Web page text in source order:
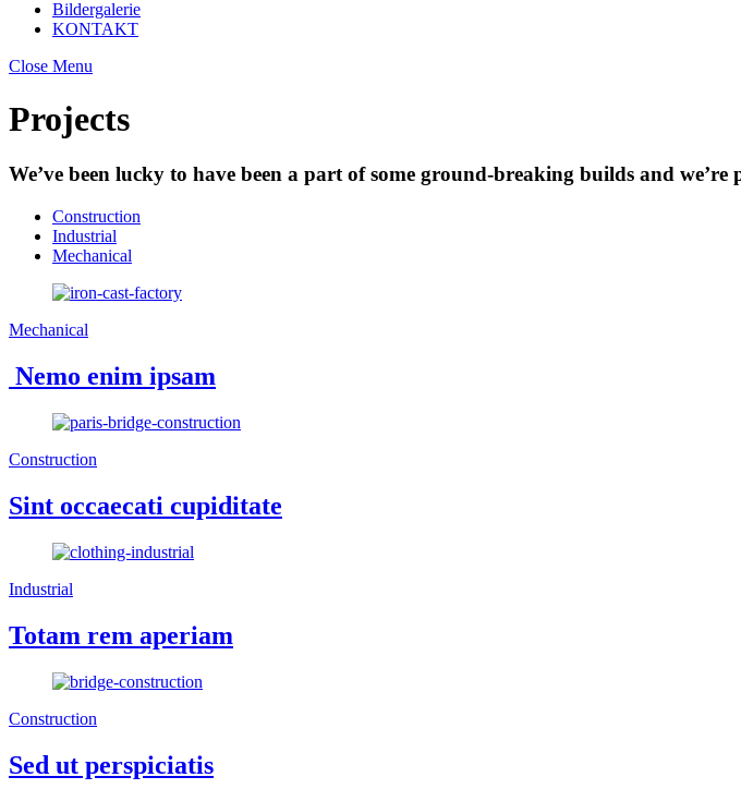
Bildergalerie
KONTAKT
Close Menu
Projects
We’ve been lucky to have been a part of some ground-breaking builds and
Construction
Industrial
Mechanical
Mechanical
Nemo enim ipsam
Construction
Sint occaecati cupiditate
Industrial
Totam rem aperiam
Construction
Sed ut perspiciatis